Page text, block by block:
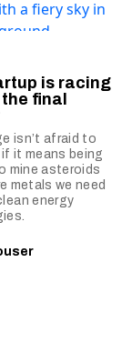
is racing
final
isn’t afraid to
it means being
mine asteroids
metals we need
energy